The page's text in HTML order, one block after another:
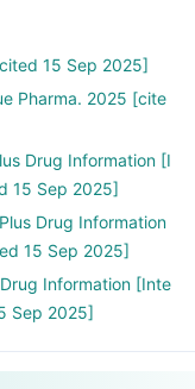
15 Sep 2025]
Pharma. 2025 [cite
Drug Information [I
15 Sep 2025]
Drug Information
15 Sep 2025]
Information [Inte
Sep 2025]